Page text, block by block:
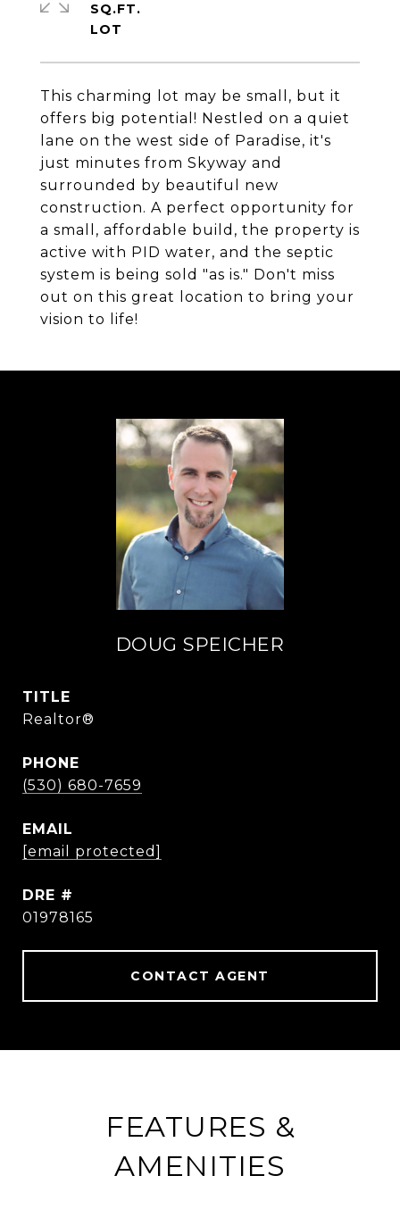
This charming lot may be small, but it
offers big potential! Nestled on a quiet
lane on the west side of Paradise, it's
just minutes from Skyway and
surrounded by beautiful new
construction. A perfect opportunity for
a small, affordable build, the property is
active with PID water, and the septic
system is being sold "as is." Don't miss
out on this great location to bring your
vision to life!
SQ.FT.
DOUG SPEICHER
TITLE
Realtor®
PHONE
(530) 680-7659
EMAIL
[email protected]
DRE #
01978165
CONTACT AGENT
FEATURES &
AMENITIES